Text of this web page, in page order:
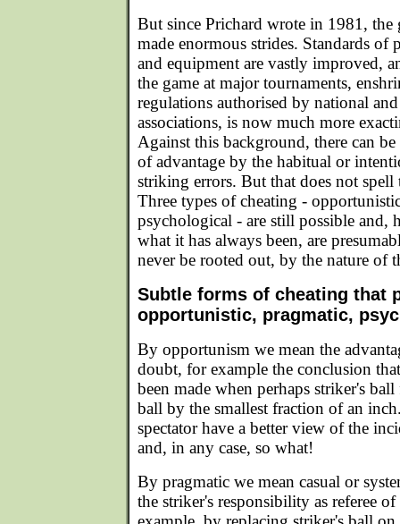
But since Prichard wrote in 1981, the
made enormous strides. Standards of
and equipment are vastly improved,
the game at major tournaments,
regulations authorised by national
associations, is now much more
Against this background, there can
of advantage by the habitual or
striking errors. But that does not spell
Three types of cheating -
psychological - are still possible and,
what it has always been, are
never be rooted out, by the nature of
Subtle forms of cheating that
opportunistic, pragmatic,
By opportunism we mean the
doubt, for example the conclusion
been made when perhaps striker's
ball by the smallest fraction of an
spectator have a better view of the
and, in any case, so what!
By pragmatic we mean casual or
the striker's responsibility as referee